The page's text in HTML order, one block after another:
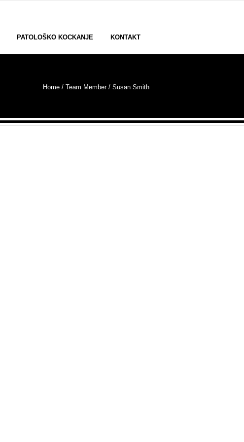
PATOLOŠKO KOCKANJE KONTAKT
Home / Team Member / Susan Smith